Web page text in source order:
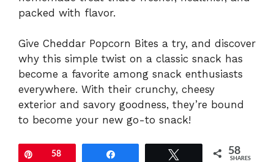
packed with flavor.
Give Cheddar Popcorn Bites a try, and discover
why this simple twist on a classic snack has
become a favorite among snack enthusiasts
everywhere. With their crunchy, cheesy
exterior and savory goodness, they’re bound
to become your new go-to snack!
Pin58 58
SHARES